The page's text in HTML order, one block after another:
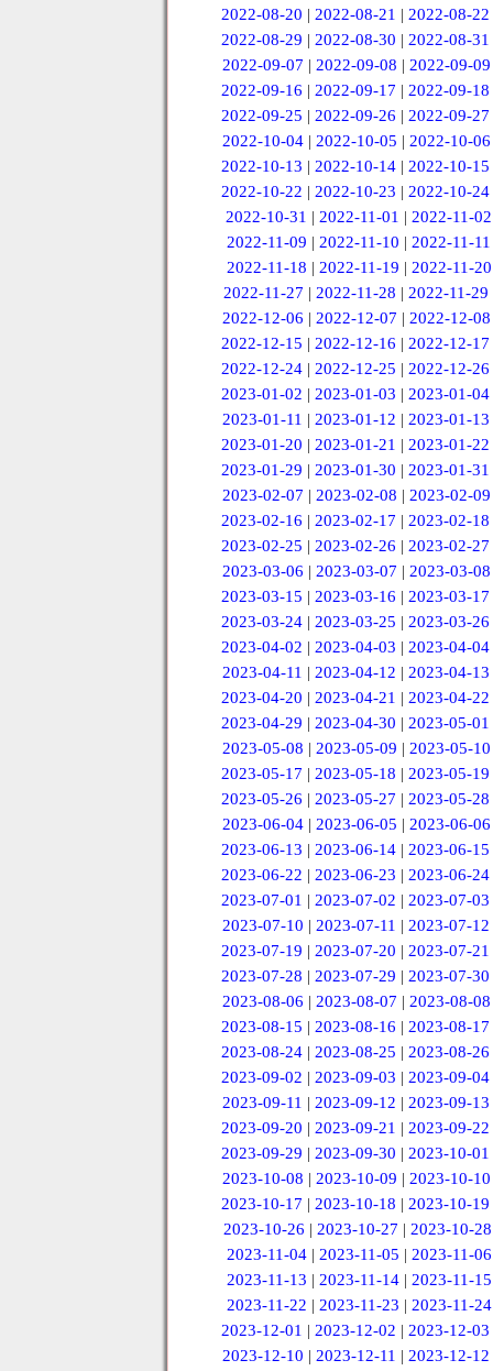
2022-08-20 |2022-08-21 |2022-08-22
2022-08-29 |2022-08-30 |2022-08-31
2022-09-07 | 2022-09-08 | 2022-09-09
2022-09-16 |2022-09-17 |2022-09-18
2022-09-25 |2022-09-26 |2022-09-27
2022-10-04 | 2022-10-05 | 2022-10-06
2022-10-13 |2022-10-14 |2022-10-15
2022-10-22 |2022-10-23 |2022-10-24
2022-10-31 |2022-11-01 |2022-11-02
2022-11-09 |2022-11-10 |2022-11-11
2022-11-18 | 2022-11-19 | 2022-11-20
2022-11-27 |2022-11-28 |2022-11-29
2022-12-06 | 2022-12-07 | 2022-12-08
2022-12-15 |2022-12-16 |2022-12-17
2022-12-24 |2022-12-25 |2022-12-26
2023-01-02 |2023-01-03 |2023-01-04
2023-01-11 | 2023-01-12 | 2023-01-13
2023-01-20 |2023-01-21 |2023-01-22
2023-01-29 |2023-01-30 |2023-01-31
2023-02-07 | 2023-02-08 | 2023-02-09
2023-02-16 |2023-02-17 |2023-02-18
2023-02-25 |2023-02-26 |2023-02-27
2023-03-06 | 2023-03-07 | 2023-03-08
2023-03-15 |2023-03-16 |2023-03-17
2023-03-24 |2023-03-25 |2023-03-26
2023-04-02 |2023-04-03 |2023-04-04
2023-04-11 | 2023-04-12 | 2023-04-13
2023-04-20 |2023-04-21 |2023-04-22
2023-04-29 |2023-04-30 |2023-05-01
2023-05-08 | 2023-05-09 | 2023-05-10
2023-05-17 |2023-05-18 |2023-05-19
2023-05-26 |2023-05-27 |2023-05-28
2023-06-04 | 2023-06-05 | 2023-06-06
2023-06-13 |2023-06-14 |2023-06-15
2023-06-22 |2023-06-23 |2023-06-24
2023-07-01 |2023-07-02 |2023-07-03
2023-07-10 | 2023-07-11 | 2023-07-12
2023-07-19 |2023-07-20 |2023-07-21
2023-07-28 |2023-07-29 |2023-07-30
2023-08-06 | 2023-08-07 | 2023-08-08
2023-08-15 |2023-08-16 |2023-08-17
2023-08-24 |2023-08-25 |2023-08-26
2023-09-02 |2023-09-03 |2023-09-04
2023-09-11 | 2023-09-12 | 2023-09-13
2023-09-20 |2023-09-21 |2023-09-22
2023-09-29 |2023-09-30 |2023-10-01
2023-10-08 | 2023-10-09 | 2023-10-10
2023-10-17 |2023-10-18 |2023-10-19
2023-10-26 | 2023-10-27 | 2023-10-28
2023-11-04 |2023-11-05 |2023-11-06
2023-11-13 | 2023-11-14 | 2023-11-15
2023-11-22 | 2023-11-23 | 2023-11-24
2023-12-01 |2023-12-02 |2023-12-03
2023-12-10 | 2023-12-11 | 2023-12-12